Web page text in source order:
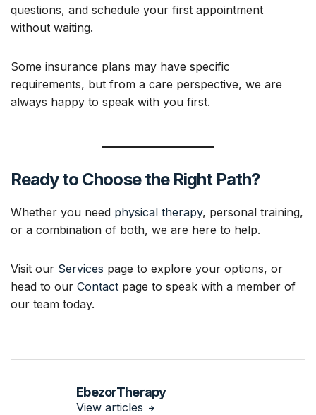
questions, and schedule your first appointment
without waiting.
Some insurance plans may have specific
requirements, but from a care perspective, we are
always happy to speak with you first.
Ready to Choose the Right Path?
Whether you need physical therapy, personal training,
or a combination of both, we are here to help.
Visit our Services page to explore your options, or
head to our Contact page to speak with a member of
our team today.
EbezorTherapy
View articles